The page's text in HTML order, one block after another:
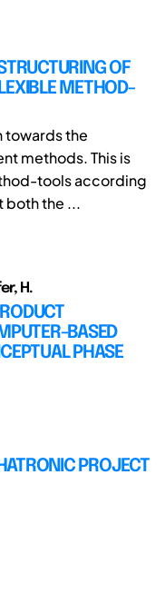
OF
METHOD-
towards the
methods. This is
tools according
both the ...
H.
BASED
PHASE
PROJECT